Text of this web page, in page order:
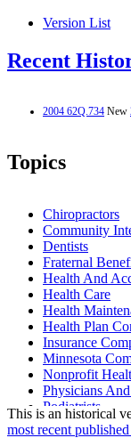
Version List
Recent
2004 62Q.734 New
Topics
Chiropractors
Community
Dentists
Fraternal
Health And
Health Care
Health
Health Plan
Insurance
Minnesota
Nonprofit
Physicians
Podiatrists
Popular
This is an historical
most recent